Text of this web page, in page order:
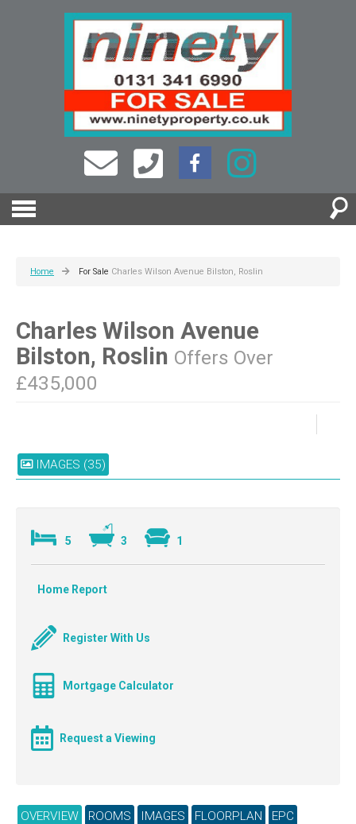
Home For Sale Charles Wilson Avenue Bilston, Roslin
Charles Wilson Avenue
Bilston, Roslin Offers Over
£435,000
IMAGES (35)
5 3 1
Home Report
Register With Us
Mortgage Calculator
Request a Viewing
OVERVIEW ROOMS IMAGES FLOORPLAN EPC